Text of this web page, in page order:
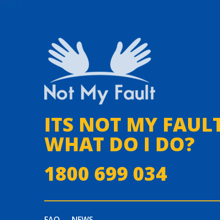
ITS NOT MY
WHAT DO I DO?
1800 699 034